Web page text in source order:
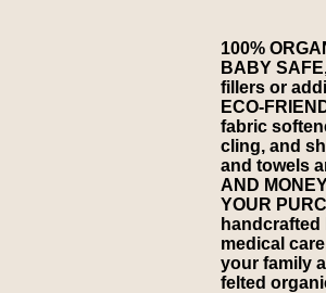
100%
BABY
fillers or
ECO-
fabric
cling, and
and towels
AND
YOUR
medical
your family
felted